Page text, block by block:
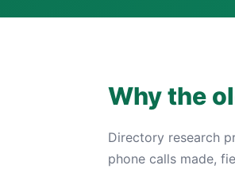
Why the
Directory research
phone calls made,